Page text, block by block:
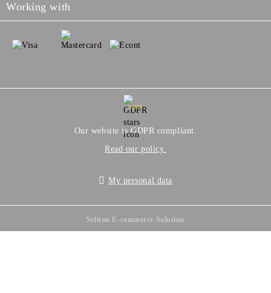
Working with
GDPR
Our website is GDPR compliant.
Read our policy.
My personal data
Seliton E-commerce Solution